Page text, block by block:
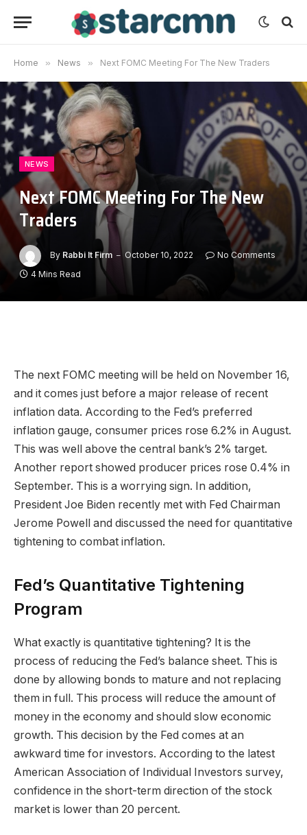
Home » News » Next FOMC Meeting For The New Traders
NEWS
Next FOMC Meeting For The New
Traders
By Rabbi It Firm October 10, 2022
No Comments
4 Mins Read
The next FOMC meeting will be held on November 16,
and it comes just before a major release of recent
inflation data. According to the Fed’s preferred
inflation gauge, consumer prices rose 6.2% in August.
This was well above the central bank’s 2% target.
Another report showed producer prices rose 0.4% in
September. This is a worrying sign. In addition,
President Joe Biden recently met with Fed Chairman
Jerome Powell and discussed the need for quantitative
tightening to combat inflation.
Fed’s Quantitative Tightening
Program
What exactly is quantitative tightening? It is the
process of reducing the Fed’s balance sheet. This is
done by allowing bonds to mature and not replacing
them in full. This process will reduce the amount of
money in the economy and should slow economic
growth. This decision by the Fed comes at an
awkward time for investors. According to the latest
American Association of Individual Investors survey,
confidence in the short-term direction of the stock
market is lower than 20 percent.